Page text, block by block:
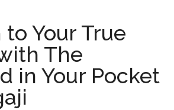
Your True
The
in Your Pocket